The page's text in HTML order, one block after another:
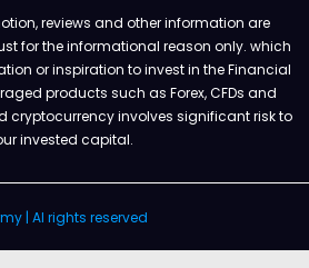
reviews and other information are
for the informational reason only. which
or inspiration to invest in the Financial
products such as Forex, CFDs and
cryptocurrency involves significant risk to
invested capital.
| Al rights reserved